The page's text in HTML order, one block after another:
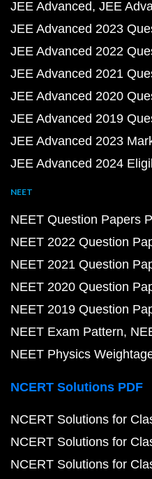
JEE Advanced JEE
JEE Advanced 2023
JEE Advanced 2022
JEE Advanced 2021
JEE Advanced 2020
JEE Advanced 2019
JEE Advanced 2023
JEE Advanced 2024
NEET
NEET Question Papers
NEET 2022 Question
NEET 2021 Question
NEET 2020 Question
NEET 2019 Question
NEET Exam Pattern
NEET Physics
NCERT Solutions PDF
NCERT Solutions for
NCERT Solutions for
NCERT Solutions for